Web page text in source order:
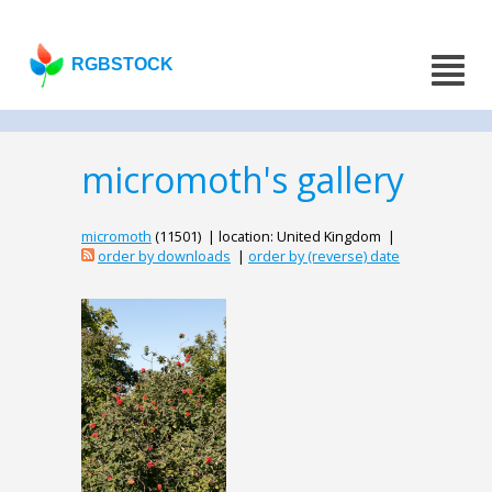
RGBSTOCK
micromoth's gallery
micromoth (11501) | location: United Kingdom |
order by downloads | order by (reverse) date